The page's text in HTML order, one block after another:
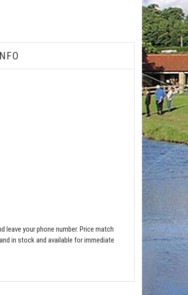
leave your phone number. Price match
in stock and available for immediate